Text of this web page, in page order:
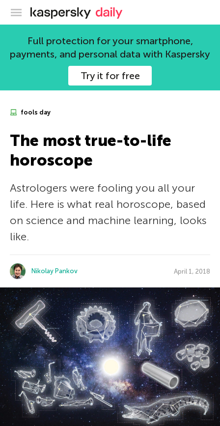
Kaspersky official blog
Full protection for your smartphone,
payments, and personal data with Kaspersky
Try it for free
fools day
The most true-to-life
horoscope
Astrologers were fooling you all your
life. Here is what real horoscope, based
on science and machine learning, looks
like.
Nikolay Pankov April 1, 2018